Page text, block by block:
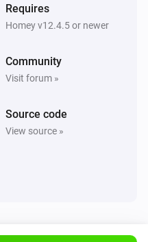
Current
Requires
Homey v12.4.5 or newer
Community
Visit forum »
Source code
View source »